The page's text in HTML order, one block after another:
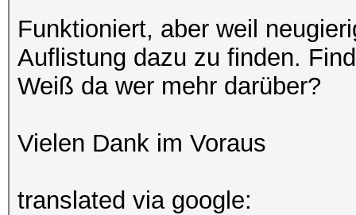
Funktioniert, aber weil
Auflistung dazu zu finden.
Weiß da wer mehr darüber?
Vielen Dank im Voraus
translated via google: